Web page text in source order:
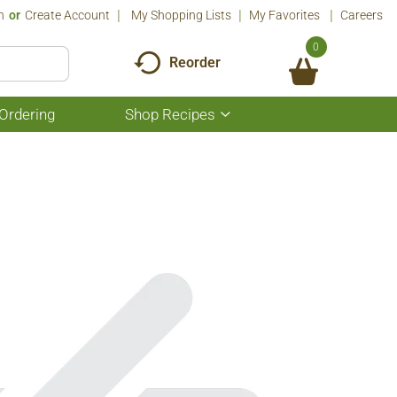
Or Create Account My Shopping Lists My Favorites Careers
Reorder
0
Shop Recipes
Show
submenu